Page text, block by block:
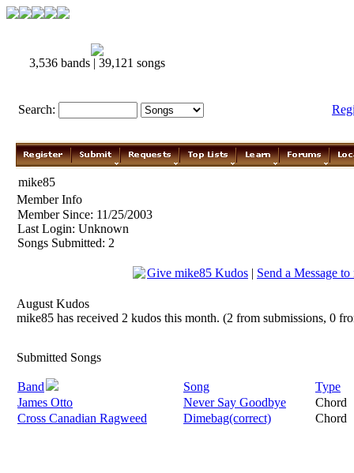
3,536 bands | 39,121 songs
Search:
mike85
Member Info
Member Since: 11/25/2003
Last Login: Unknown
Songs Submitted: 2
Give mike85 Kudos | Send a Message
August Kudos
mike85 has received 2 kudos this month. (2 from submissions, 0
Submitted Songs
Band Song
Type
James Otto
Never Say Goodbye
Chord
Cross Canadian Ragweed
Dimebag(correct) Chord